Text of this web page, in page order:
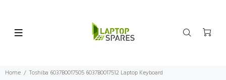
Home Toshiba 6037B0017505 6037B0017512 Laptop Keyboard